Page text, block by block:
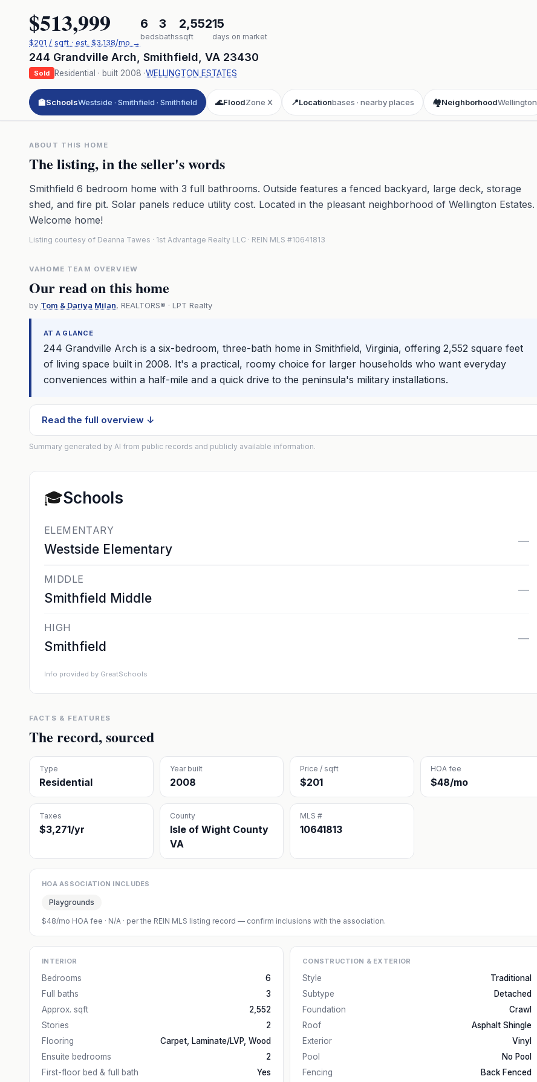
$513,999
$201 / sqft · est. $3,138/mo →
6
beds
3
baths
2,552
sqft
15
days on market
244 Grandville Arch Smithfield VA 23430
Sold Residential · built 2008 ·WELLINGTON ESTATES
🏫SchoolsWestside · Smithfield · Smithfield 🌊FloodZone X 📍Locationbases · nearby places 🏘️NeighborhoodWellington
ABOUT THIS HOME
The listing, in the seller's words
Smithfield 6 bedroom home with 3 full bathrooms. Outside features a fenced backyard, large deck, storage
shed, and fire pit. Solar panels reduce utility cost. Located in the pleasant neighborhood of Wellington Estates.
Welcome home!
Listing courtesy of Deanna Tawes · 1st Advantage Realty LLC · REIN MLS #10641813
VAHOME TEAM OVERVIEW
Our read on this home
by Tom & Dariya Milan, REALTORS® · LPT Realty
AT A GLANCE
244 Grandville Arch is a six-bedroom, three-bath home in Smithfield, Virginia, offering 2,552 square feet
of living space built in 2008. It's a practical, roomy choice for larger households who want everyday
conveniences within a half-mile and a quick drive to the peninsula's military installations.
Read the full overview ↓
Summary generated by AI from public records and publicly available information.
🎓Schools
ELEMENTARY
Westside Elementary
—
MIDDLE
Smithfield Middle
—
HIGH
Smithfield
—
Info provided by GreatSchools
FACTS & FEATURES
The record, sourced
Type
Residential
Year built
2008
Price / sqft
$201
HOA fee
$48/mo
Taxes
$3,271/yr
County
Isle of Wight County
VA
MLS #
10641813
HOA ASSOCIATION INCLUDES
Playgrounds
$48/mo HOA fee · N/A · per the REIN MLS listing record — confirm inclusions with the association.
INTERIOR
Bedrooms
6
Full baths
3
Approx. sqft
2,552
Stories
2
Flooring
Carpet, Laminate/LVP, Wood
Ensuite bedrooms
2
First-floor bed & full bath
Yes
CONSTRUCTION & EXTERIOR
Style
Traditional
Subtype
Detached
Foundation
Crawl
Roof
Asphalt Shingle
Exterior
Vinyl
Pool
No Pool
Fencing
Back Fenced